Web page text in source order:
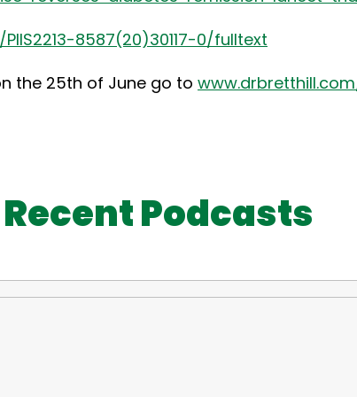
8587(20)30117-0/fulltext
the 25th of June go to
Recent Podcasts